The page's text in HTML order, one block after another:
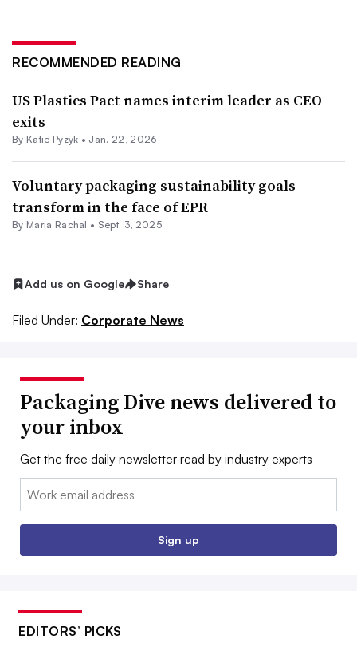
RECOMMENDED READING
US Plastics Pact names interim leader as CEO
exits
By Katie Pyzyk • Jan. 22, 2026
Voluntary packaging sustainability goals
transform in the face of EPR
By Maria Rachal • Sept. 3, 2025
Add us on Google Share
Filed Under: Corporate News
Packaging Dive news delivered to
your inbox
Get the free daily newsletter read by industry experts
Email:
Sign up
EDITORS’ PICKS